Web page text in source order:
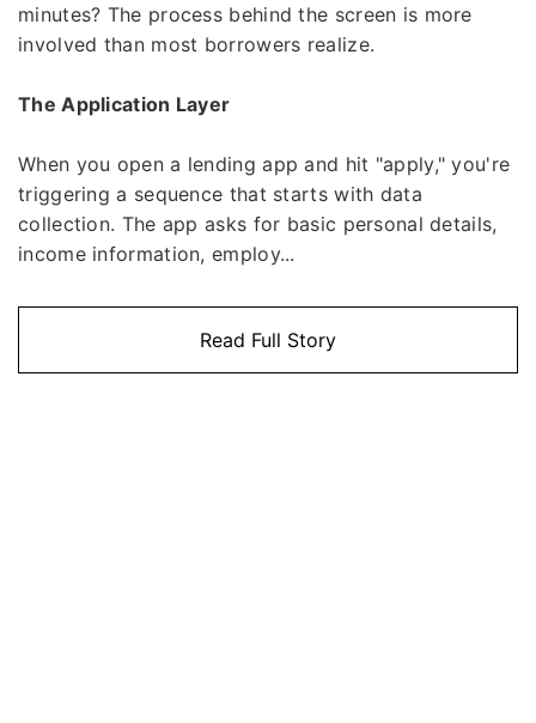
minutes? The process behind the screen is more
involved than most borrowers realize.
The Application Layer
When you open a lending app and hit "apply," you're
triggering a sequence that starts with data
collection. The app asks for basic personal details,
income information, employ...
Read Full Story